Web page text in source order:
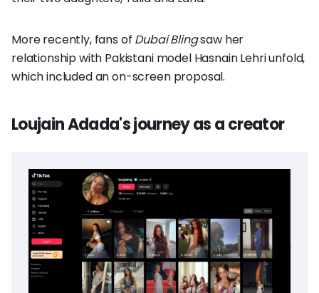
More recently, fans of Dubai Blingsaw her
relationship with Pakistani model Hasnain Lehri unfold,
which included an on-screen proposal.
Loujain Adada's journey as a creator